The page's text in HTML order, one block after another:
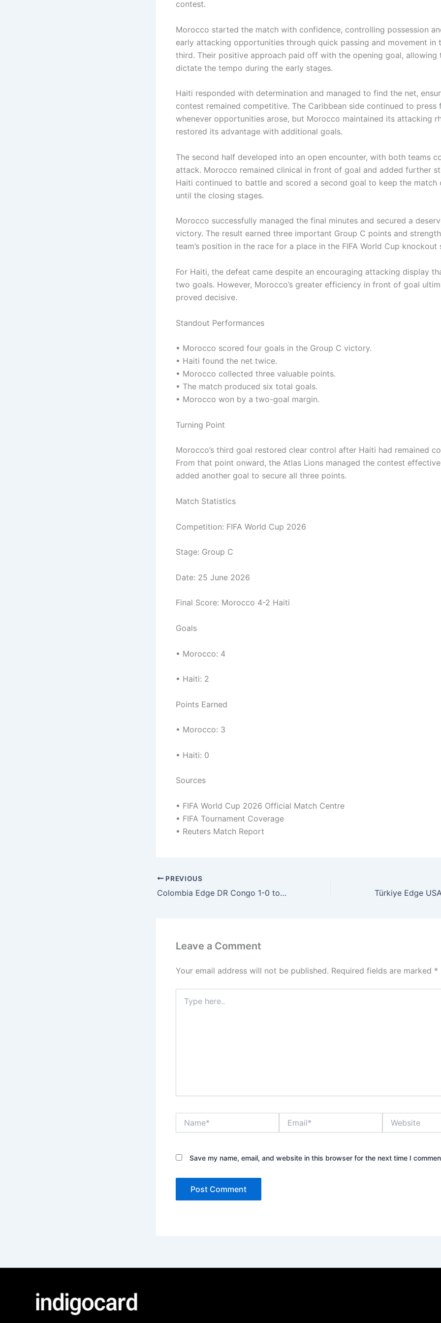
contest.
Morocco started the match with confidence, controlling possession
early attacking opportunities through quick passing and movement in
third. Their positive approach paid off with the opening goal, allowing
dictate the tempo during the early stages.
Haiti responded with determination and managed to find the net,
contest remained competitive. The Caribbean side continued to press
whenever opportunities arose, but Morocco maintained its attacking
restored its advantage with additional goals.
The second half developed into an open encounter, with both teams
attack. Morocco remained clinical in front of goal and added further
Haiti continued to battle and scored a second goal to keep the match
until the closing stages.
Morocco successfully managed the final minutes and secured a
victory. The result earned three important Group C points and
team’s position in the race for a place in the FIFA World Cup knockout
For Haiti, the defeat came despite an encouraging attacking display
two goals. However, Morocco’s greater efficiency in front of goal
proved decisive.
Standout Performances
• Morocco scored four goals in the Group C victory.
• Haiti found the net twice.
• Morocco collected three valuable points.
• The match produced six total goals.
• Morocco won by a two-goal margin.
Turning Point
Morocco’s third goal restored clear control after Haiti had remained
From that point onward, the Atlas Lions managed the contest
added another goal to secure all three points.
Match Statistics
Competition: FIFA World Cup 2026
Stage: Group C
Date: 25 June 2026
Final Score: Morocco 4-2 Haiti
Goals
• Morocco: 4
• Haiti: 2
Points Earned
• Morocco: 3
• Haiti: 0
Sources
• FIFA World Cup 2026 Official Match Centre
• FIFA Tournament Coverage
• Reuters Match Report
PREVIOUS
Colombia Edge DR Congo 1-0 to Secure Crucial FIFA World Cup Group K Victory
Leave a Comment
Your email address will not be published. Required fields are marked *
here..
Save my name, email, and website in this browser for the next time I